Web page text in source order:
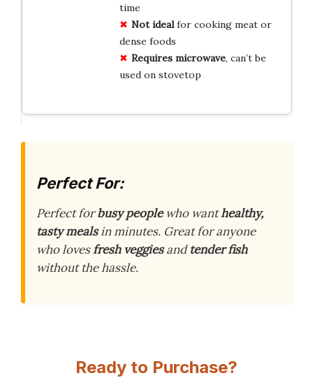
time
Not idealfor cooking meat or
dense foods
Requires microwave, can’t be
used on stovetop
Perfect For:
Perfect forbusy peoplewho wanthealthy,
tasty mealsin minutes. Great for anyone
who lovesfresh veggiesandtender fish
without the hassle.
Ready to Purchase?